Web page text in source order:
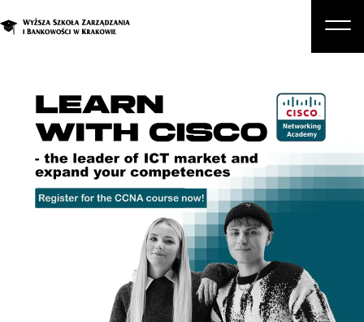
Studies
Candidate
Enroll in a degree program